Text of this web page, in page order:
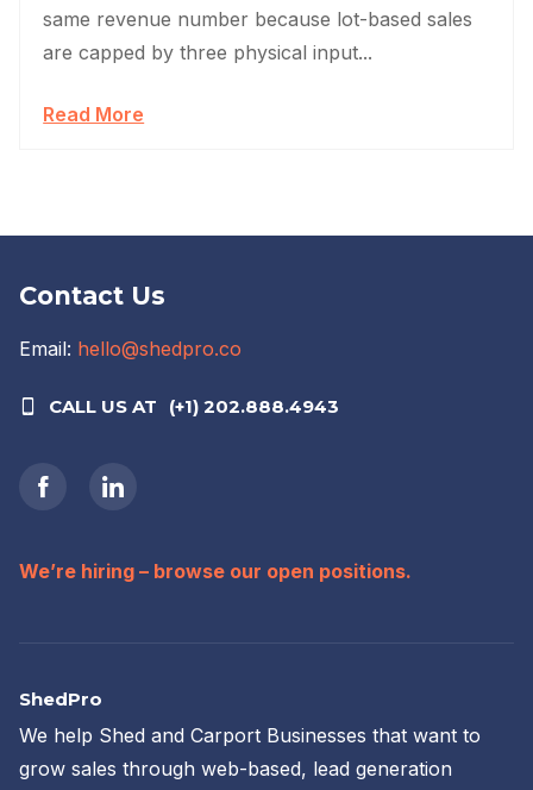
same revenue number because lot-based sales
are capped by three physical input...
Read More
Contact Us
Email: hello@shedpro.co
CALL US AT (+1) 202.888.4943
We’re hiring – browse our open positions.
ShedPro
We help Shed and Carport Businesses that want to
grow sales through web-based, lead generation